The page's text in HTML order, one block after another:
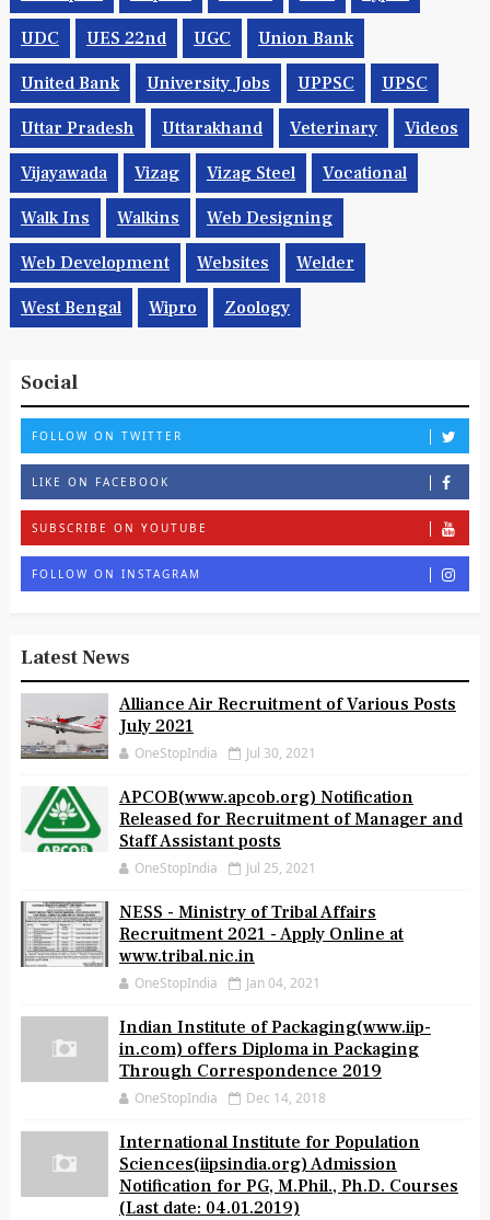
UDC UES 22nd UGC Union Bank
United Bank University Jobs UPPSC UPSC
Uttar Pradesh Uttarakhand Veterinary Videos
Vijayawada Vizag Vizag Steel Vocational
Walk Ins Walkins Web Designing
Web Development Websites Welder
West Bengal Wipro Zoology
Social
FOLLOW ON TWITTER
LIKE ON FACEBOOK
SUBSCRIBE ON YOUTUBE
FOLLOW ON INSTAGRAM
Latest News
Alliance Air Recruitment of Various Posts
July 2021
OneStopIndia Jul 30, 2021
APCOB(www.apcob.org) Notification
Released for Recruitment of Manager and
Staff Assistant posts
OneStopIndia Jul 25, 2021
NESS - Ministry of Tribal Affairs
Recruitment 2021 - Apply Online at
www.tribal.nic.in
OneStopIndia Jan 04, 2021
Indian Institute of Packaging(www.iip-
in.com) offers Diploma in Packaging
Through Correspondence 2019
OneStopIndia Dec 14, 2018
International Institute for Population
Sciences(iipsindia.org) Admission
Notification for PG, M.Phil., Ph.D. Courses
(Last date: 04.01.2019)